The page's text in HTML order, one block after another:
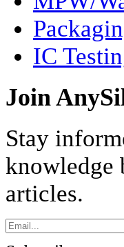
IC
Join
Stay
knowledge
articles.